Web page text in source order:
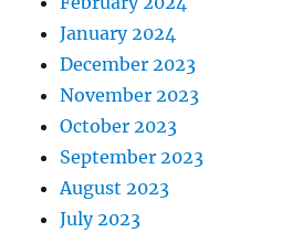
January 2024
December 2023
November 2023
October 2023
September 2023
August 2023
July 2023